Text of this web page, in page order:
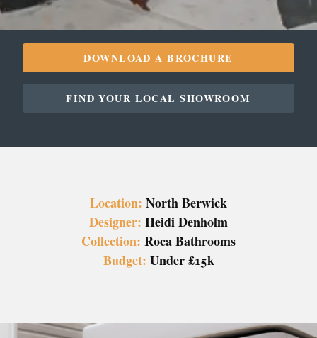
DOWNLOAD A BROCHURE
FIND YOUR LOCAL SHOWROOM
Location: North Berwick
Designer: Heidi Denholm
Collection: Roca Bathrooms
Budget: Under £15k